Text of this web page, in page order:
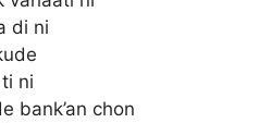
di ni
ni
bank’an chon